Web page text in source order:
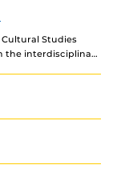
Studies
the interdisciplinary